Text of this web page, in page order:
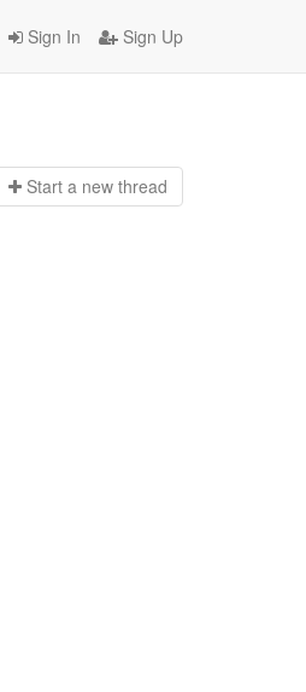
Sign In Sign Up
Start a new thread